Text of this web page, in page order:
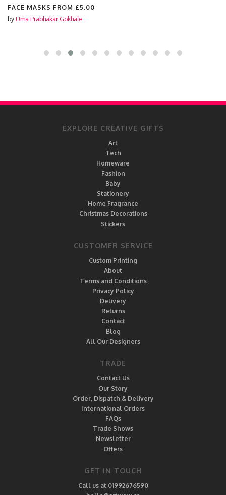
FACE MASKS FROM £5.00
by Uma Prabhakar Gokhale
EXPLORE CREATIVE GIFTS
Art
Tech
Homeware
Fashion
Baby
Stationery
Home Fragrance
Christmas Decorations
Stickers
CUSTOMER SERVICE
Custom Printing
About
Terms and Conditions
Privacy Policy
Delivery
Returns
Contact
Blog
All Our Designers
TRADE
Contact Us
Our Story
Order, Dispatch & Delivery
International Orders
FAQs
Trade Shows
Newsletter
Offers
GET IN TOUCH
Call us at 01992676590